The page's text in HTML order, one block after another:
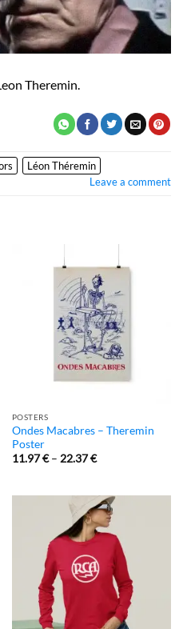
Theremin.
Léon Théremin
Leave a comment
POSTERS
Ondes Macabres – Theremin
Poster
11.97€– 22.37€